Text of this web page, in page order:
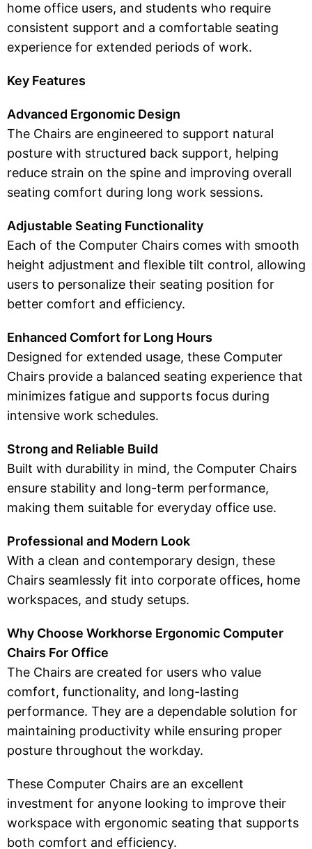
home office users, and students who require
consistent support and a comfortable seating
experience for extended periods of work.
Key Features
Advanced Ergonomic Design
The Chairs are engineered to support natural
posture with structured back support, helping
reduce strain on the spine and improving overall
seating comfort during long work sessions.
Adjustable Seating Functionality
Each of the Computer Chairs comes with smooth
height adjustment and flexible tilt control, allowing
users to personalize their seating position for
better comfort and efficiency.
Enhanced Comfort for Long Hours
Designed for extended usage, these Computer
Chairs provide a balanced seating experience that
minimizes fatigue and supports focus during
intensive work schedules.
Strong and Reliable Build
Built with durability in mind, the Computer Chairs
ensure stability and long-term performance,
making them suitable for everyday office use.
Professional and Modern Look
With a clean and contemporary design, these
Chairs seamlessly fit into corporate offices, home
workspaces, and study setups.
Why Choose Workhorse Ergonomic Computer
Chairs For Office
The Chairs are created for users who value
comfort, functionality, and long-lasting
performance. They are a dependable solution for
maintaining productivity while ensuring proper
posture throughout the workday.
These Computer Chairs are an excellent
investment for anyone looking to improve their
workspace with ergonomic seating that supports
both comfort and efficiency.